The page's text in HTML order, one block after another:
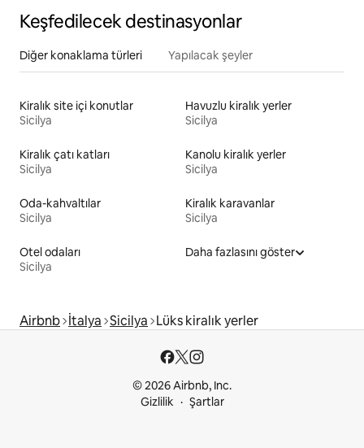
Keşfedilecek destinasyonlar
Diğer konaklama türleri Yapılacak şeyler
Kiralık site içi konutlar
Sicilya
Havuzlu kiralık yerler
Sicilya
Kiralık çatı katları
Sicilya
Kanolu kiralık yerler
Sicilya
Oda-kahvaltılar
Sicilya
Kiralık karavanlar
Sicilya
Otel odaları
Sicilya
Daha fazlasını göster
Airbnb İtalya Sicilya Lüks kiralık yerler
© 2026 Airbnb, Inc.
Gizlilik
Şartlar